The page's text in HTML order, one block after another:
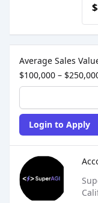
Average Sales
$100,000 –
Login to Apply